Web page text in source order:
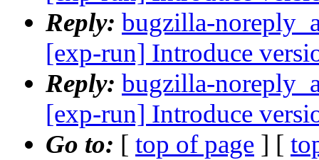
Reply: bugzilla-
[exp-run] Introduce
Reply: bugzilla-
[exp-run] Introduce
Go to: [ top of page ] [